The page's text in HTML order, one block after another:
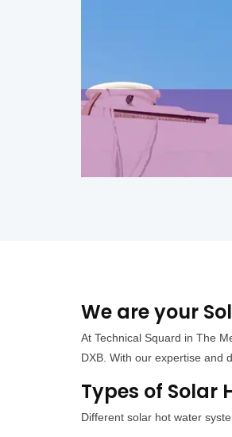
We are your
At Technical Squard in The
DXB. With our expertise and
Types of Solar
Different solar hot water